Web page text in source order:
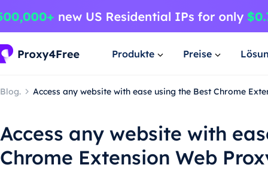
Produkte Preise
Blog. Access any website with ease using the Best Chrome
Access any website with
Chrome Extension Web